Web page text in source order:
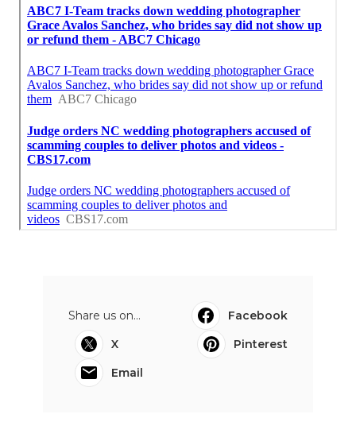
Share us on...
Facebook
X
Pinterest
Email